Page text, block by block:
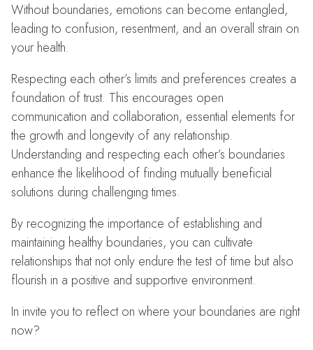
Without boundaries, emotions can become entangled,
leading to confusion, resentment, and an overall strain on
your health.
Respecting each other’s limits and preferences creates a
foundation of trust. This encourages open
communication and collaboration, essential elements for
the growth and longevity of any relationship.
Understanding and respecting each other’s boundaries
enhance the likelihood of finding mutually beneficial
solutions during challenging times.
By recognizing the importance of establishing and
maintaining healthy boundaries, you can cultivate
relationships that not only endure the test of time but also
flourish in a positive and supportive environment.
In invite you to reflect on where your boundaries are right
now?